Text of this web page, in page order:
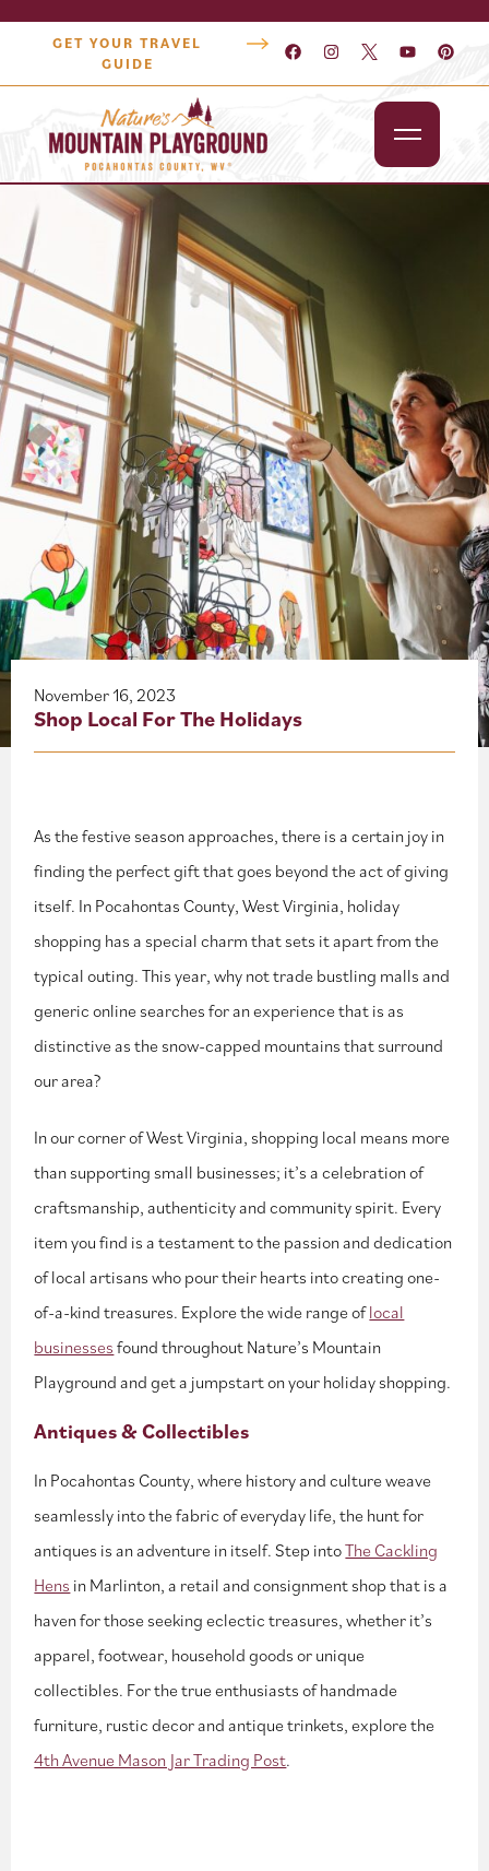
GET YOUR TRAVEL
GUIDE
Outdoors
Attractions
Lodging
Dining
Shopping
Snowshoe
Blog
Events
Partner Resources
November 16, 2023
Shop Local For The Holidays
As the festive season approaches, there is a certain joy in
finding the perfect gift that goes beyond the act of giving
itself. In Pocahontas County, West Virginia, holiday
shopping has a special charm that sets it apart from the
typical outing. This year, why not trade bustling malls and
generic online searches for an experience that is as
distinctive as the snow-capped mountains that surround
our area?
In our corner of West Virginia, shopping local means more
than supporting small businesses; it’s a celebration of
craftsmanship, authenticity and community spirit. Every
item you find is a testament to the passion and dedication
of local artisans who pour their hearts into creating one-
of-a-kind treasures. Explore the wide range oflocal
businesses found throughout Nature’s Mountain
Playground and get a jumpstart on your holiday shopping.
Antiques & Collectibles
In Pocahontas County, where history and culture weave
seamlessly into the fabric of everyday life, the hunt for
antiques is an adventure in itself. Step intoThe Cackling
Hens in Marlinton, a retail and consignment shop that is a
haven for those seeking eclectic treasures, whether it’s
apparel, footwear, household goods or unique
collectibles. For the true enthusiasts of handmade
furniture, rustic decor and antique trinkets, explore the
4th Avenue Mason Jar Trading Post.